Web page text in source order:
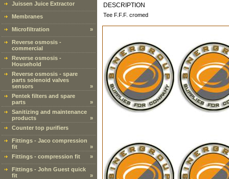
Juissen Juice Extractor
Membranes
Microfiltration »
Reverse osmosis -
commercial
Reverse osmosis -
Household
Reverse osmosis - spare
parts solenoid valves
sensors
»
Pentek filters and spare
parts
»
Sanitizing and maintenance
products
»
Counter top purifiers
Fittings - Jaco compression
fit
»
Fittings - compression fit
»
Fittings - John Guest quick
fit
»
DESCRIPTION
Tee F.F.F. cromed